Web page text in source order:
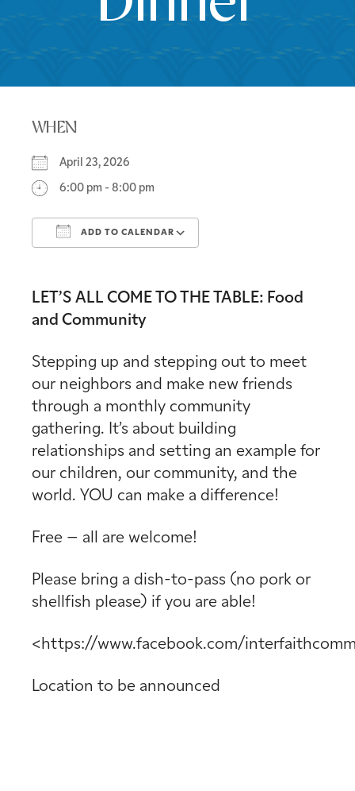
WHEN
April 23, 2026
6:00 pm - 8:00 pm
ADD TO CALENDAR
LET’S ALL COME TO THE TABLE: Food
and Community
Stepping up and stepping out to meet
our neighbors and make new friends
through a monthly community
gathering. It’s about building
relationships and setting an example for
our children, our community, and the
world. YOU can make a difference!
Free – all are welcome!
Please bring a dish-to-pass (no pork or
shellfish please) if you are able!
<https://www.facebook.com/
Location to be announced